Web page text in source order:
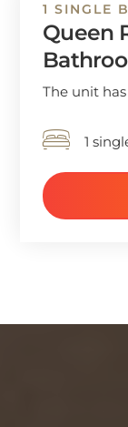
1 SINGLE
Queen
The unit has
1